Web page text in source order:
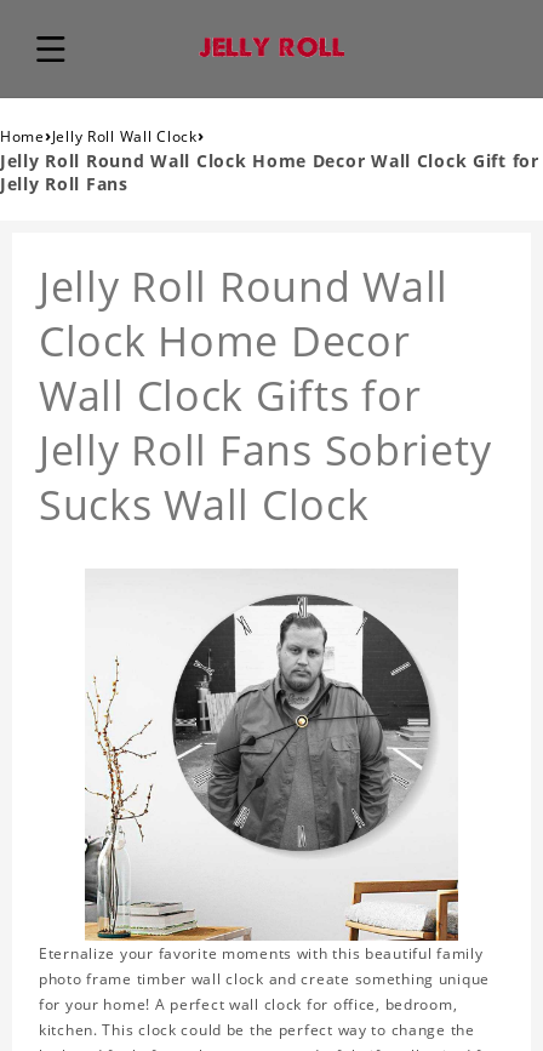
Home›Jelly Roll Wall Clock›
Jelly Roll Round Wall Clock Home Decor Wall Clock Gift for
Jelly Roll Fans
Jelly Roll Round Wall
Clock Home Decor
Wall Clock Gifts for
Jelly Roll Fans Sobriety
Sucks Wall Clock
Eternalize your favorite moments with this beautiful family
photo frame timber wall clock and create something unique
for your home! A perfect wall clock for office, bedroom,
kitchen. This clock could be the perfect way to change the